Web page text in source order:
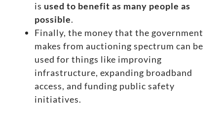
is used to benefit as many people as
possible.
Finally, the money that the government
makes from auctioning spectrum can be
used for things like improving
infrastructure, expanding broadband
access, and funding public safety
initiatives.